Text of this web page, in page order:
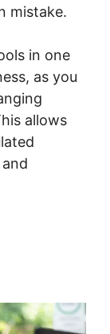
mistake.
in one
as you
allows